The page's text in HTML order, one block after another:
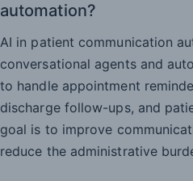
automation?
AI in patient communication
conversational agents and
to handle appointment
discharge follow-ups, and
goal is to improve
reduce the administrative